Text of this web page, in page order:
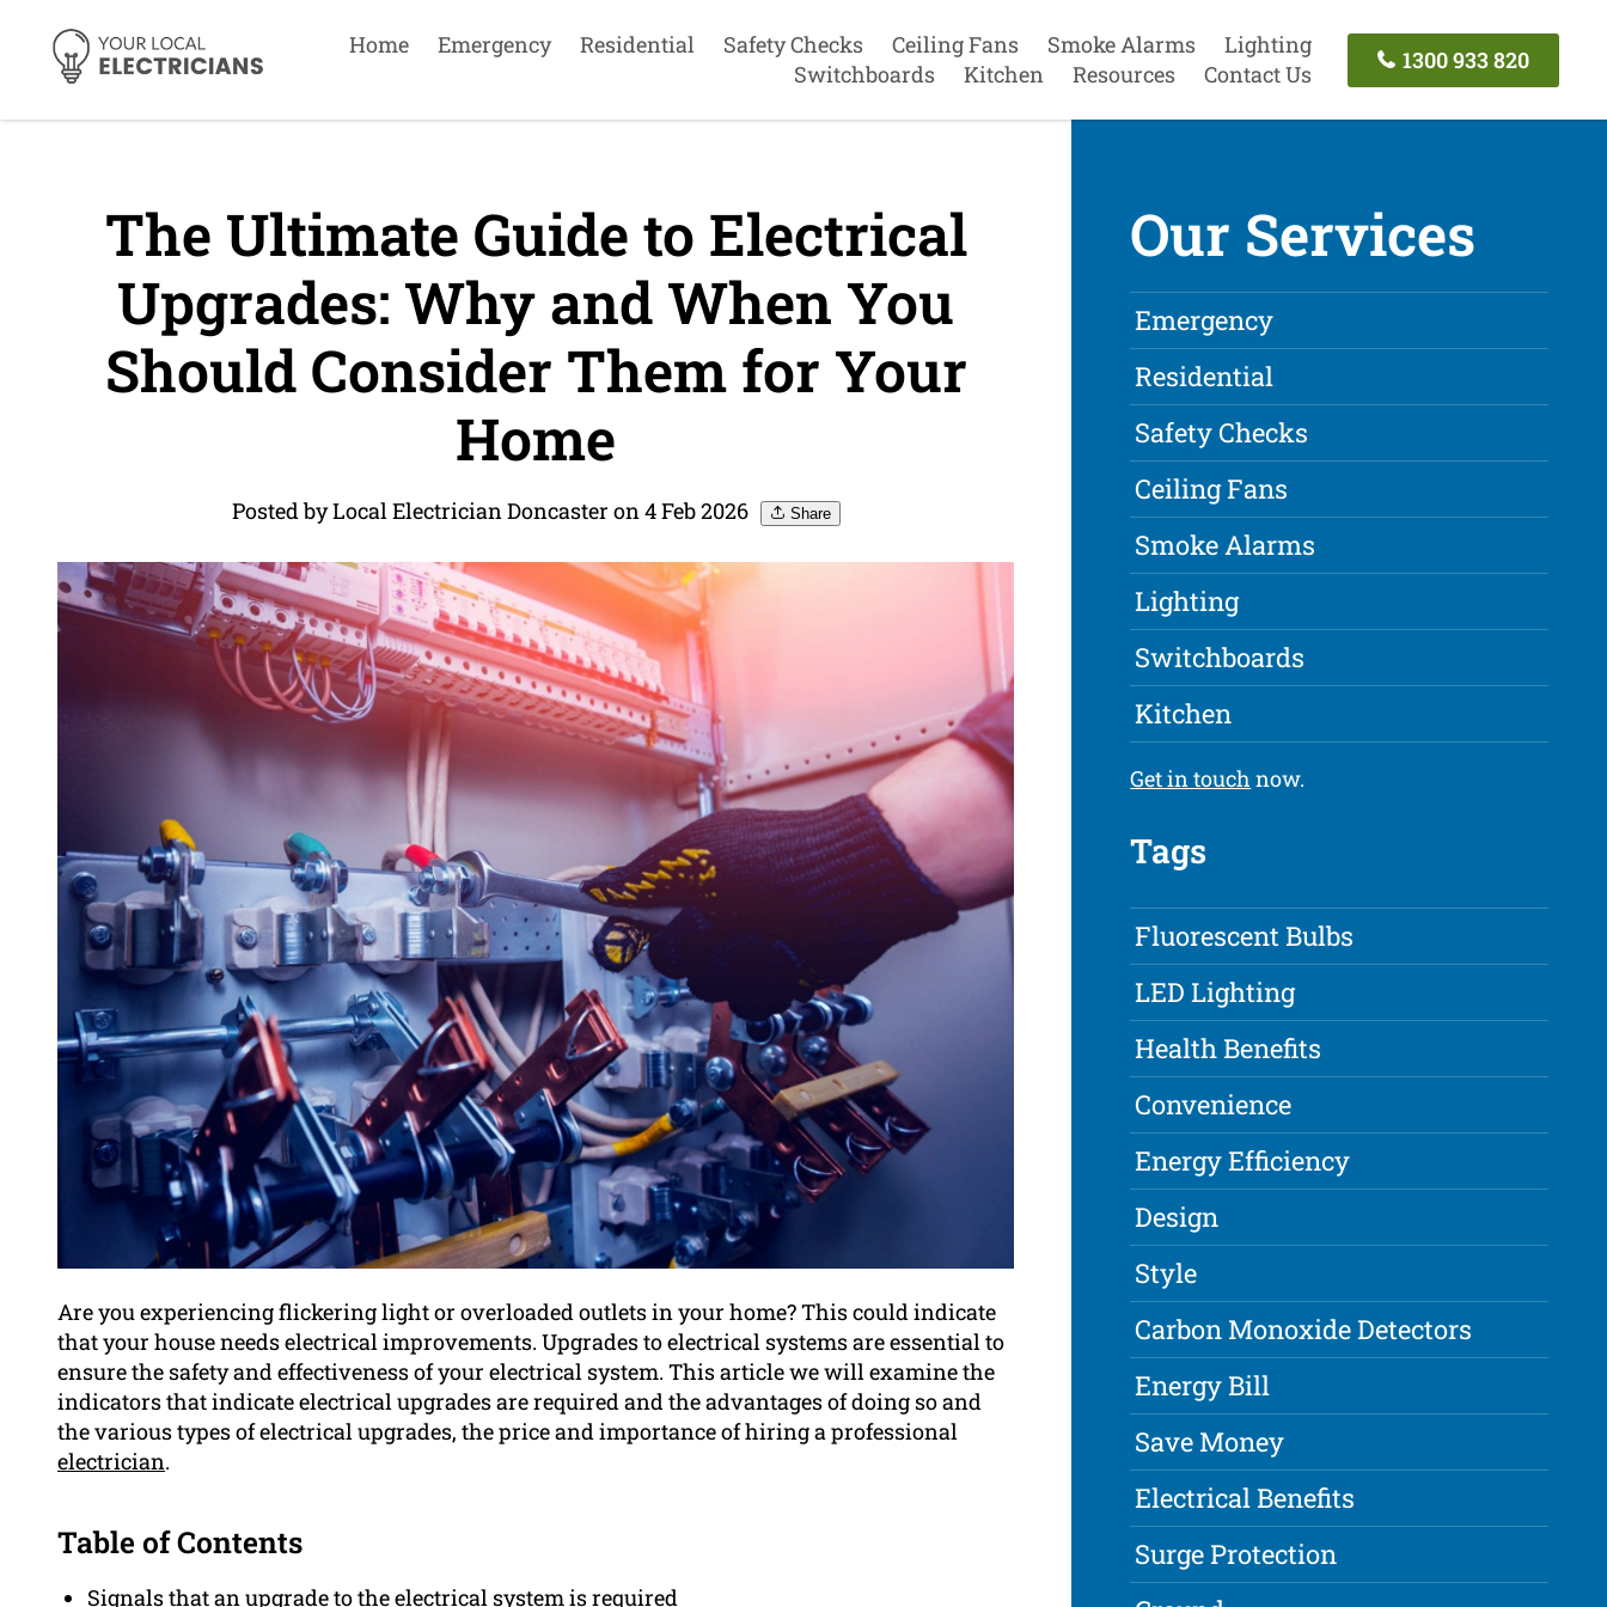
Home Emergency Residential Safety Checks Ceiling Fans Smoke Alarms
Lighting
Switchboards
Kitchen Resources Contact Us
1300 933 820
The Ultimate Guide to Electrical
Upgrades: Why and When You
Should Consider Them for Your
Home
Posted by Local Electrician Doncaster on 4 Feb 2026 Share
Are you experiencing flickering light or overloaded outlets in your home? This could indicate
that your house needs electrical improvements. Upgrades to electrical systems are essential to
ensure the safety and effectiveness of your electrical system. This article we will examine the
indicators that indicate electrical upgrades are required and the advantages of doing so and
the various types of electrical upgrades, the price and importance of hiring a professional
electrician.
Table of Contents
Signals that an upgrade to the electrical system is required
Our Services
Emergency
Residential
Safety Checks
Ceiling Fans
Smoke Alarms
Lighting
Switchboards
Kitchen
Get in touch now.
Tags
Fluorescent Bulbs
LED Lighting
Health Benefits
Convenience
Energy Efficiency
Design
Style
Carbon Monoxide Detectors
Energy Bill
Save Money
Electrical Benefits
Surge Protection